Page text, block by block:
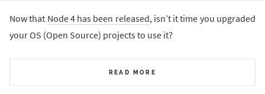
Now that Node 4 has been released, isn’t it time you upgraded
your OS (Open Source) projects to use it?
READ MORE